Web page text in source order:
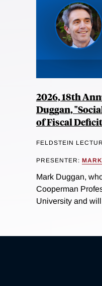
2026, 18th
Duggan,
of Fiscal
FELDSTEIN
PRESENTER:
Mark Duggan,
Cooperman
University and